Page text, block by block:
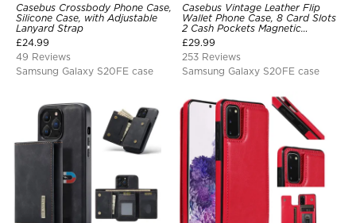
Casebus Crossbody Phone Case,
Silicone Case, with Adjustable
Lanyard Strap
£24.99
49 Reviews
Samsung Galaxy S20FE case
Casebus Vintage Leather Flip
Wallet Phone Case, 8 Card Slots
2 Cash Pockets Magnetic
Closure, Kickstand with Wrist
Strap Shockproof Cover
£29.99
253 Reviews
Samsung Galaxy S20FE case